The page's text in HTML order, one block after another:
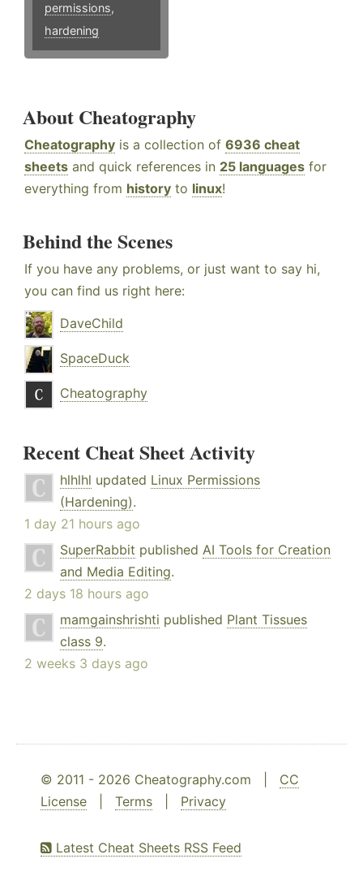
permissions,
hardening
About Cheatography
Cheatography is a collection of 6936 cheat
sheets and quick references in 25 languages for
everything from history to linux!
Behind the Scenes
If you have any problems, or just want to say hi,
you can find us right here:
DaveChild
SpaceDuck
Cheatography
Recent Cheat Sheet Activity
hlhlhl updated Linux Permissions
(Hardening).
1 day 21 hours ago
SuperRabbit published AI Tools for Creation
and Media Editing.
2 days 18 hours ago
mamgainshrishti published Plant Tissues
class 9.
2 weeks 3 days ago
© 2011 - 2026 Cheatography.com | CC
License
Terms Privacy
Latest Cheat Sheets RSS Feed